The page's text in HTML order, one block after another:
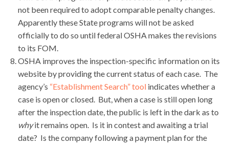
not been required to adopt comparable penalty changes.
Apparently these State programs will not be asked
officially to do so until federal OSHA makes the revisions
to its FOM.
OSHA improves the inspection-specific information on its
website by providing the current status of each case. The
agency’s “Establishment Search” tool indicates whether a
case is open or closed. But, when a case is still open long
after the inspection date, the public is left in the dark as to
whyit remains open. Is it in contest and awaiting a trial
date? Is the company following a payment plan for the